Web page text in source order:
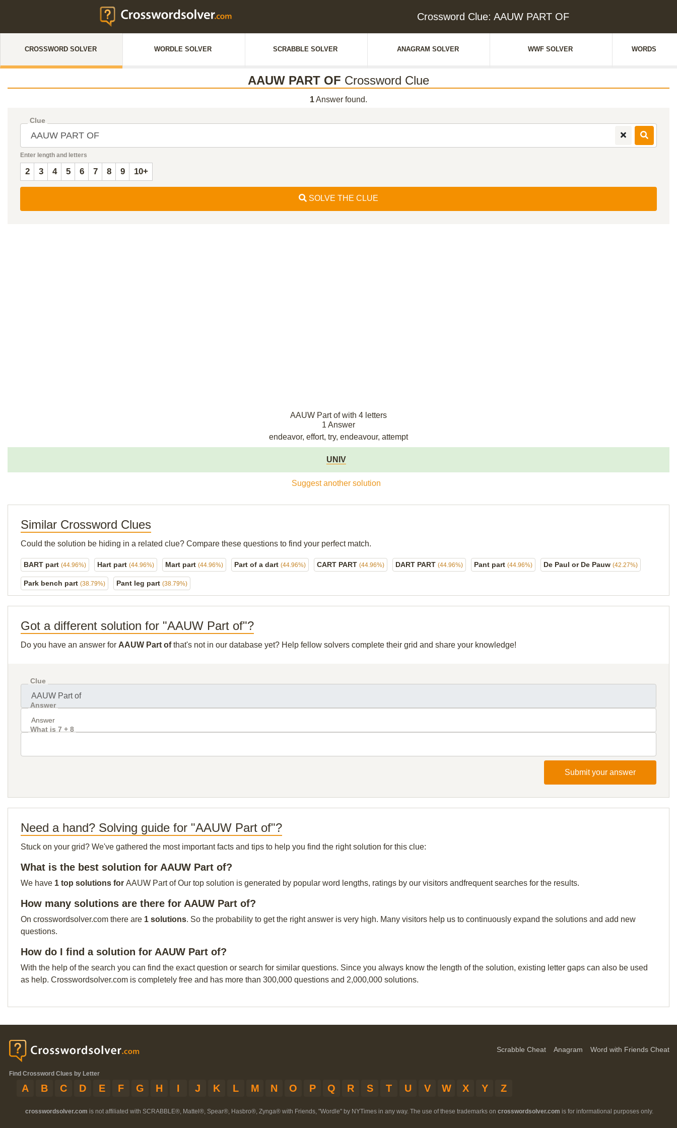
Crossword Clue: AAUW PART OF
CROSSWORD SOLVER WORDLE SOLVER SCRABBLE SOLVER ANAGRAM SOLVER WWF SOLVER WORDS
AAUW PART OF Crossword Clue
1Answer found.
Clue
Enter length and letters
2 3 4 5 6 7 8 9 10+
SOLVE THE CLUE
AAUW Part of with 4 letters
1 Answer
endeavor, effort, try, endeavour, attempt
UNIV
Suggest another solution
Similar Crossword Clues
Could the solution be hiding in a related clue? Compare these questions to find your perfect match.
BART part (44.96%) Hart part (44.96%) Mart part (44.96%) Part of a dart (44.96%) CART PART (44.96%) DART PART (44.96%) Pant part (44.96%) De Paul or De Pauw (42.27%)
Park bench part (38.79%) Pant leg part (38.79%)
Got a different solution for "AAUW Part of"?
Do you have an answer for AAUW Part ofthat's not in our database yet? Help fellow solvers complete their grid and share your knowledge!
Clue
Answer
What is 7 + 8
Submit your answer
Need a hand? Solving guide for "AAUW Part of"?
Stuck on your grid? We've gathered the most important facts and tips to help you find the right solution for this clue:
What is the best solution for AAUW Part of?
We have 1 top solutions for AAUW Part of Our top solution is generated by popular word lengths, ratings by our visitors andfrequent searches for the results.
How many solutions are there for AAUW Part of?
On crosswordsolver.com there are 1 solutions. So the probability to get the right answer is very high. Many visitors help us to continuously expand the solutions and add new
questions.
How do I find a solution for AAUW Part of?
With the help of the search you can find the exact question or search for similar questions. Since you always know the length of the solution, existing letter gaps can also be used
as help. Crosswordsolver.com is completely free and has more than 300,000 questions and 2,000,000 solutions.
Scrabble Cheat Anagram Word with Friends Cheat
Find Crossword Clues by Letter
A B C D E F G H I J K L M N O P Q R S T U V W X Y Z
crosswordsolver.com is not affiliated with SCRABBLE®, Mattel®, Spear®, Hasbro®, Zynga® with Friends, "Wordle" by NYTimes in any way. The use of these trademarks on crosswordsolver.com is for informational purposes only.